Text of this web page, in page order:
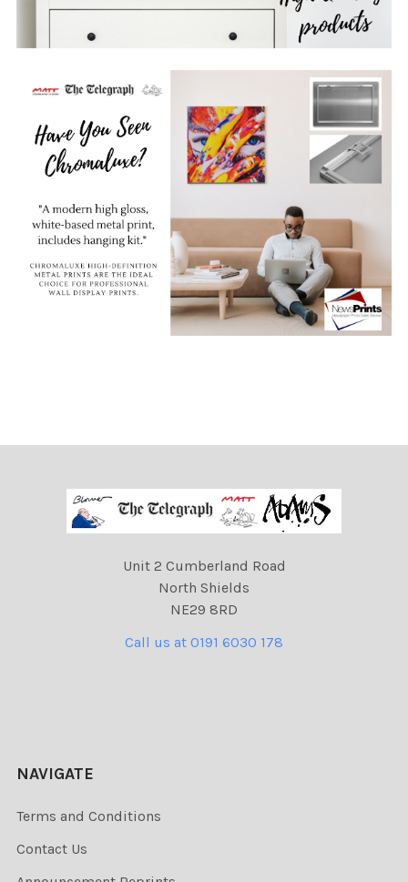
Unit 2 Cumberland Road
North Shields
NE29 8RD
Call us at 0191 6030 178
NAVIGATE
Terms and Conditions
Contact Us